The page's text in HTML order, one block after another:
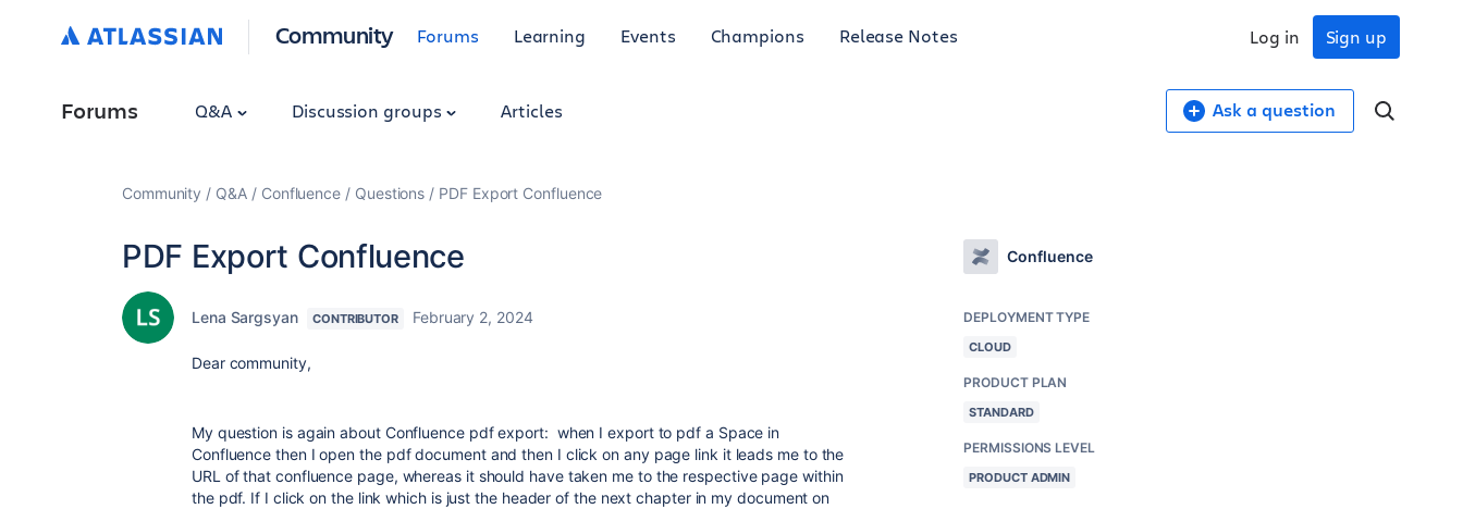
Community Forums Learning Events Champions Release Notes Sign up
Log in
Forums Q&A Discussion groups Articles Ask a question
Community Q&A Confluence Questions PDF Export Confluence
PDF Export Confluence
Lena Sargsyan CONTRIBUTOR February 2, 2024
Dear community,
My question is again about Confluence pdf export: when I export to pdf a Space in
Confluence then I open the pdf document and then I click on any page link it leads me to the
URL of that confluence page, whereas it should have taken me to the respective page within
the pdf. If I click on the link which is just the header of the next chapter in my document on
Confluence
DEPLOYMENT TYPE
CLOUD
PRODUCT PLAN
STANDARD
PERMISSIONS LEVEL
PRODUCT ADMIN